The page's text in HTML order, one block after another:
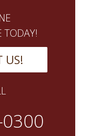
TODAY!
US!